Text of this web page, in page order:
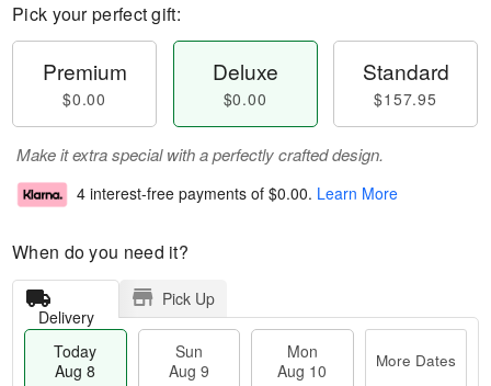
Pick your perfect gift:
Premium
$0.00
Deluxe
$0.00
Standard
$157.95
Make it extra special with a perfectly crafted design.
4 interest-free payments of $0.00. Learn More
When do you need it?
Delivery
Pick Up
Today
Aug 8
Sun
Aug 9
Mon
Aug 10
More Dates